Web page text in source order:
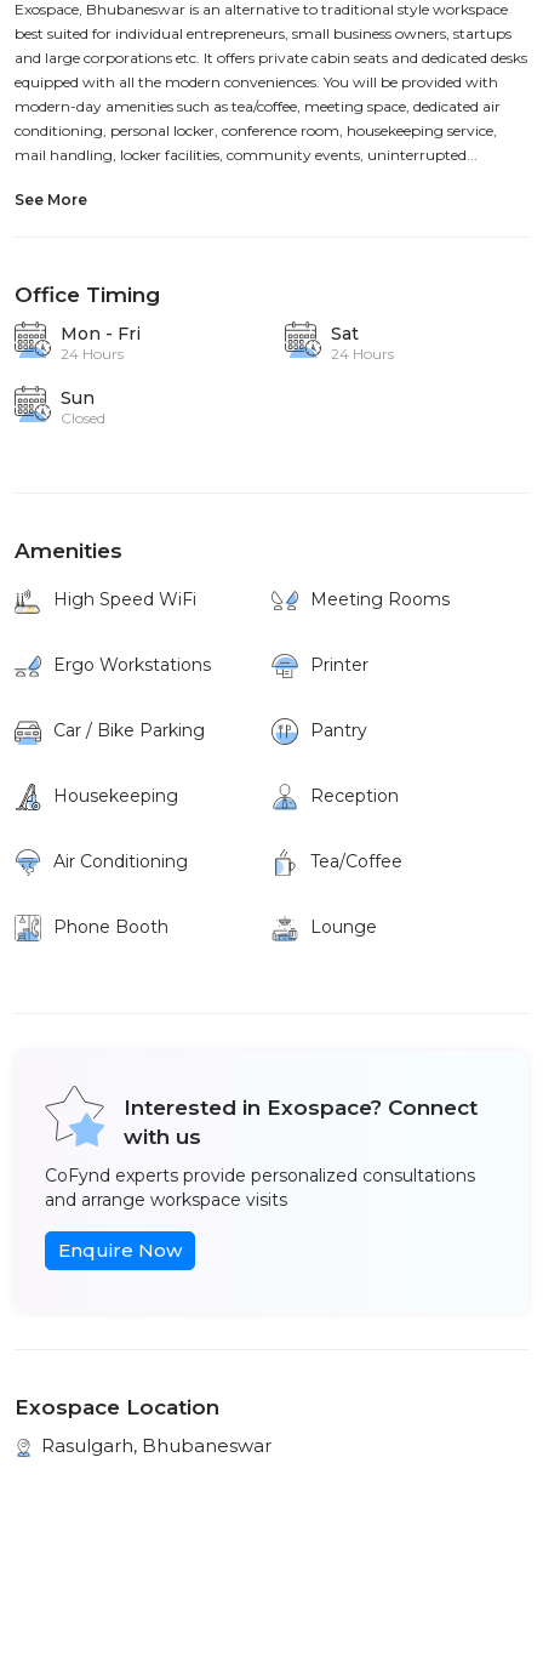
Exospace, Bhubaneswar is an alternative to traditional style workspace
best suited for individual entrepreneurs, small business owners, startups
and large corporations etc. It offers private cabin seats and dedicated desks
equipped with all the modern conveniences. You will be provided with
modern-day amenities such as tea/coffee, meeting space, dedicated air
conditioning, personal locker, conference room, housekeeping service,
mail handling, locker facilities, community events, uninterrupted...
See More
Office Timing
Mon - Fri
24 Hours
Sat
24 Hours
Sun
Closed
Amenities
High Speed WiFi Meeting Rooms
Ergo Workstations Printer
Car / Bike Parking Pantry
Housekeeping Reception
Air Conditioning Tea/Coffee
Phone Booth Lounge
Interested in Exospace? Connect
with us
CoFynd experts provide personalized consultations
and arrange workspace visits
Enquire Now
Exospace Location
Rasulgarh, Bhubaneswar